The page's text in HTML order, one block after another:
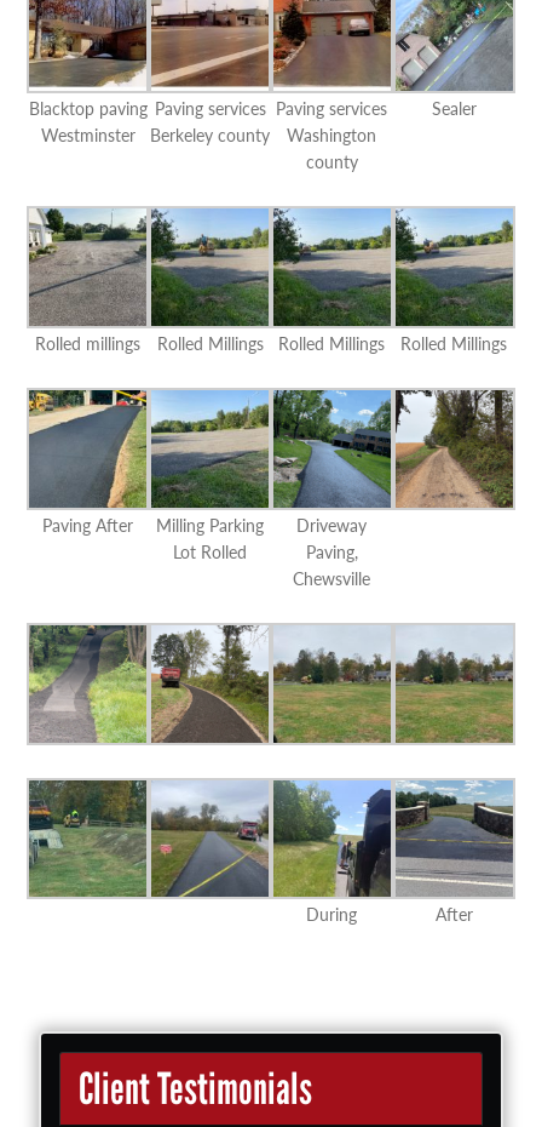
Blacktop paving
Westminster
Paving services
Berkeley county
Paving services
Washington
county
Sealer
Rolled millings Rolled Millings Rolled Millings Rolled Millings
Paving After
Milling Parking
Lot Rolled
Driveway
Paving,
Chewsville
During After
Client Testimonials